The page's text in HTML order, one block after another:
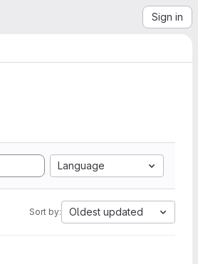
Sign in
Language
Sort by: Oldest updated